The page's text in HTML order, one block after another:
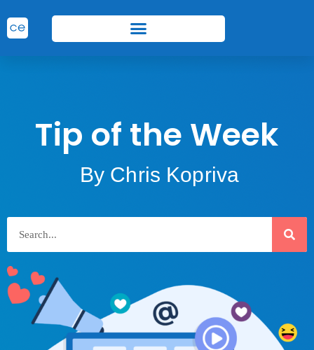
Tip of the Week
By Chris Kopriva